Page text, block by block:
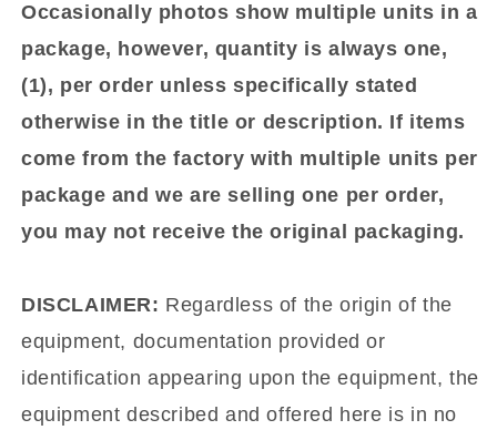
Occasionally photos show multiple units in a
package, however, quantity is always one,
(1), per order unless specifically stated
otherwise in the title or description. If items
come from the factory with multiple units per
package and we are selling one per order,
you may not receive the original packaging.
DISCLAIMER: Regardless of the origin of the
equipment, documentation provided or
identification appearing upon the equipment, the
equipment described and offered here is in no